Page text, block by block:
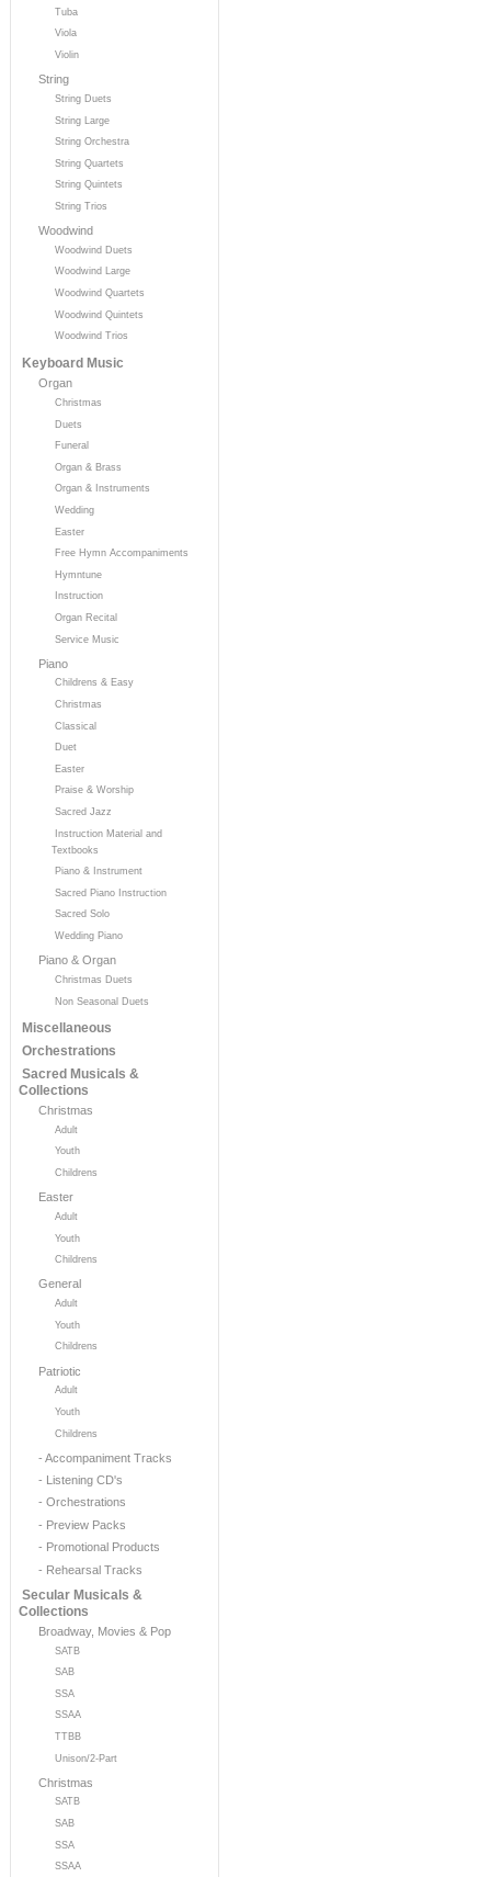
Tuba
Viola
Violin
String
String Duets
String Large
String Orchestra
String Quartets
String Quintets
String Trios
Woodwind
Woodwind Duets
Woodwind Large
Woodwind Quartets
Woodwind Quintets
Woodwind Trios
Keyboard Music
Organ
Christmas
Duets
Funeral
Organ & Brass
Organ & Instruments
Wedding
Easter
Free Hymn Accompaniments
Hymntune
Instruction
Organ Recital
Service Music
Piano
Childrens & Easy
Christmas
Classical
Duet
Easter
Praise & Worship
Sacred Jazz
Instruction Material and
Textbooks
Piano & Instrument
Sacred Piano Instruction
Sacred Solo
Wedding Piano
Piano & Organ
Christmas Duets
Non Seasonal Duets
Miscellaneous
Orchestrations
Sacred Musicals &
Collections
Christmas
Adult
Youth
Childrens
Easter
Adult
Youth
Childrens
General
Adult
Youth
Childrens
Patriotic
Adult
Youth
Childrens
- Accompaniment Tracks
- Listening CD's
- Orchestrations
- Preview Packs
- Promotional Products
- Rehearsal Tracks
Secular Musicals &
Collections
Broadway, Movies & Pop
SATB
SAB
SSA
SSAA
TTBB
Unison/2-Part
Christmas
SATB
SAB
SSA
SSAA